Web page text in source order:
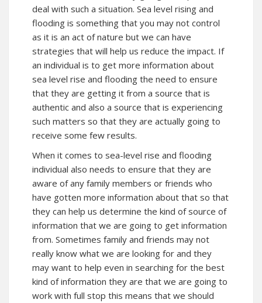
deal with such a situation. Sea level rising and
flooding is something that you may not control
as it is an act of nature but we can have
strategies that will help us reduce the impact. If
an individual is to get more information about
sea level rise and flooding the need to ensure
that they are getting it from a source that is
authentic and also a source that is experiencing
such matters so that they are actually going to
receive some few results.
When it comes to sea-level rise and flooding
individual also needs to ensure that they are
aware of any family members or friends who
have gotten more information about that so that
they can help us determine the kind of source of
information that we are going to get information
from. Sometimes family and friends may not
really know what we are looking for and they
may want to help even in searching for the best
kind of information they are that we are going to
work with full stop this means that we should